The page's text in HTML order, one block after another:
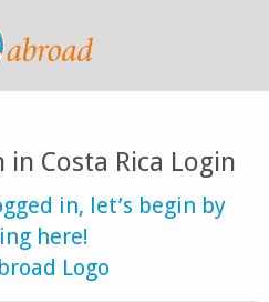
Costa Rica Login
in, let’s begin by
here!